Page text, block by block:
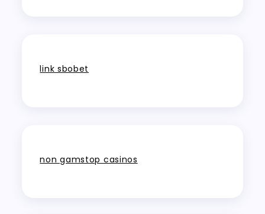
link sbobet
non gamstop casinos